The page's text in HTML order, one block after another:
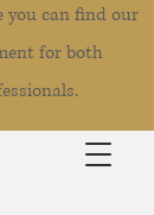
you can find our
for both